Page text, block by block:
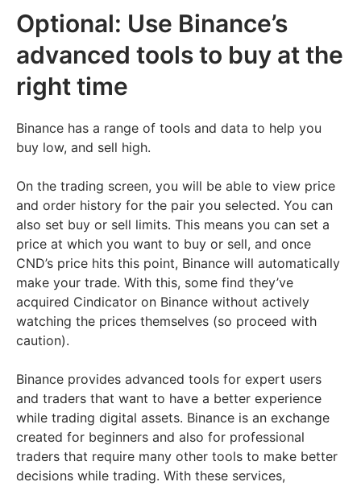
Optional: Use Binance’s
advanced tools to buy at the
right time
Binance has a range of tools and data to help you
buy low, and sell high.
On the trading screen, you will be able to view price
and order history for the pair you selected. You can
also set buy or sell limits. This means you can set a
price at which you want to buy or sell, and once
CND’s price hits this point, Binance will automatically
make your trade. With this, some find they’ve
acquired Cindicator on Binance without actively
watching the prices themselves (so proceed with
caution).
Binance provides advanced tools for expert users
and traders that want to have a better experience
while trading digital assets. Binance is an exchange
created for beginners and also for professional
traders that require many other tools to make better
decisions while trading. With these services,